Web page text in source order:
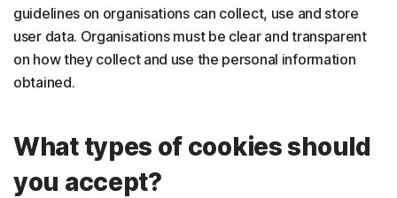
guidelines on organisations can collect, use and store
user data. Organisations must be clear and transparent
on how they collect and use the personal information
obtained.
What types of cookies should
you accept?